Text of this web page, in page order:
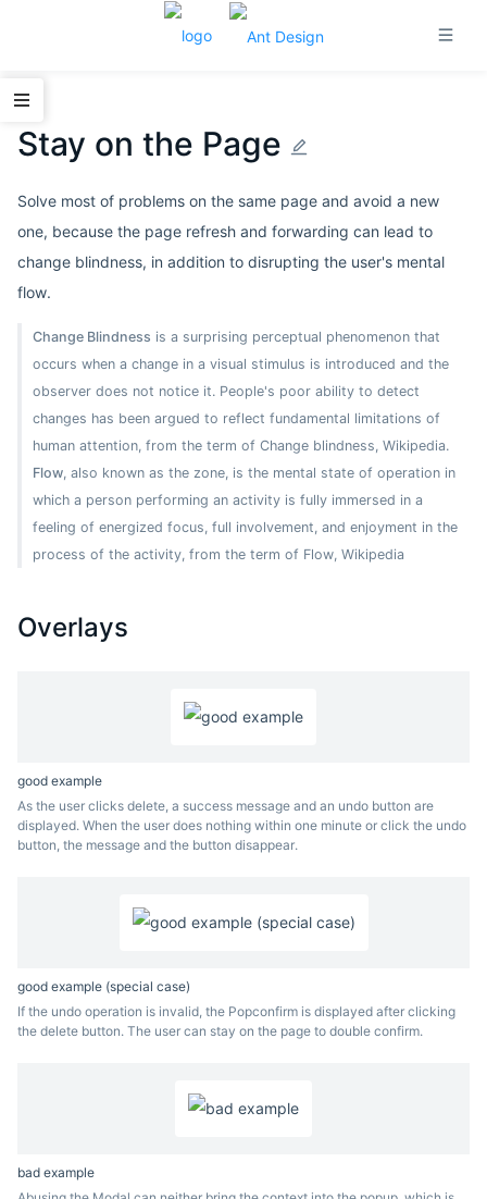
Stay on the Page
Solve most of problems on the same page and avoid a new
one, because the page refresh and forwarding can lead to
change blindness, in addition to disrupting the user's mental
flow.
Change Blindness is a surprising perceptual phenomenon that
occurs when a change in a visual stimulus is introduced and the
observer does not notice it. People's poor ability to detect
changes has been argued to reflect fundamental limitations of
human attention, from the term of Change blindness, Wikipedia.
Flow, also known as the zone, is the mental state of operation in
which a person performing an activity is fully immersed in a
feeling of energized focus, full involvement, and enjoyment in the
process of the activity, from the term of Flow, Wikipedia
Overlays
good example
As the user clicks delete, a success message and an undo button are
displayed. When the user does nothing within one minute or click the undo
button, the message and the button disappear.
good example (special case)
If the undo operation is invalid, the Popconfirm is displayed after clicking
the delete button. The user can stay on the page to double confirm.
bad example